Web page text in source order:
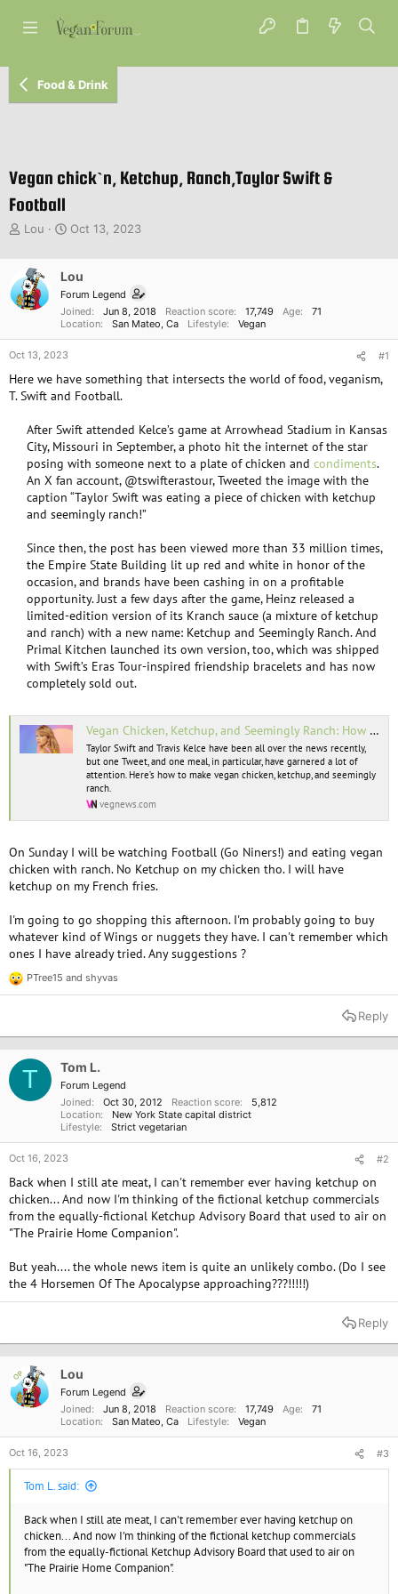
Food & Drink
Vegan chick`n, Ketchup, Ranch,Taylor Swift &
Football
T
e
a
d
t
a
t
e
Lou
S
r
t
d
a
t
Oct 13, 2023
Lou
Forum Legend
Joined
Jun 8, 2018 Reaction score 17,749 Age
71
Location
San Mateo, Ca Lifestyle Vegan
Oct 13, 2023 #1
Here we have something that intersects the world of food, veganism,
T. Swift and Football.
After Swift attended Kelce’s game at Arrowhead Stadium in Kansas
City, Missouri in September, a photo hit the internet of the star
posing with someone next to a plate of chicken and condiments.
An X fan account, @tswifterastour, Tweeted the image with the
caption “Taylor Swift was eating a piece of chicken with ketchup
and seemingly ranch!”​
Since then, the post has been viewed more than 33 million times,
the Empire State Building lit up red and white in honor of the
occasion, and brands have been cashing in on a profitable
opportunity. Just a few days after the game, Heinz released a
limited-edition version of its Kranch sauce (a mixture of ketchup
and ranch) with a new name: Ketchup and Seemingly Ranch. And
Primal Kitchen launched its own version, too, which was shipped
with Swift’s Eras Tour-inspired friendship bracelets and has now
completely sold out.​
Vegan Chicken, Ketchup, and Seemingly Ranch: How to Make Taylor Swift’s Viral Football Meal
Taylor Swift and Travis Kelce have been all over the news recently,
but one Tweet, and one meal, in particular, have garnered a lot of
attention. Here’s how to make vegan chicken, ketchup, and seemingly
ranch.
vegnews.com
On Sunday I will be watching Football (Go Niners!) and eating vegan
chicken with ranch. No Ketchup on my chicken tho. I will have
ketchup on my French fries.
I'm going to go shopping this afternoon. I'm probably going to buy
whatever kind of Wings or nuggets they have. I can't remember which
ones I have already tried. Any suggestions ?
R
e
t
o
n
s
PTree15 and shyvas
Reply
T Tom L.
Forum Legend
Joined
Oct 30, 2012 Reaction score
5,812
Location
New York State capital district
Lifestyle
Strict vegetarian
Oct 16, 2023 #2
Back when I still ate meat, I can't remember ever having ketchup on
chicken... And now I'm thinking of the fictional ketchup commercials
from the equally-fictional Ketchup Advisory Board that used to air on
"The Prairie Home Companion".
But yeah.... the whole news item is quite an unlikely combo. (Do I see
the 4 Horsemen Of The Apocalypse approaching???!!!!!)
Reply
OP Lou
Forum Legend
Joined
Jun 8, 2018 Reaction score 17,749 Age
71
Location
San Mateo, Ca Lifestyle Vegan
Oct 16, 2023 #3
Tom L. said:
Back when I still ate meat, I can't remember ever having ketchup on
chicken... And now I'm thinking of the fictional ketchup commercials
from the equally-fictional Ketchup Advisory Board that used to air on
"The Prairie Home Companion".